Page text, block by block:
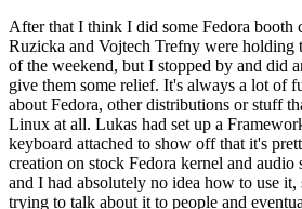
After that I think I did some Fedora booth
Ruzicka and Vojtech Trefny were holding
of the weekend, but I stopped by and did
give them some relief. It's always a lot of
about Fedora, other distributions or stuff
Linux at all. Lukas had set up a
keyboard attached to show off that it's
creation on stock Fedora kernel and audio
and I had absolutely no idea how to use
trying to talk about it to people and